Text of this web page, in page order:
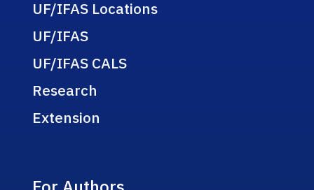
UF/IFAS Locations
UF/IFAS
UF/IFAS CALS
Research
Extension